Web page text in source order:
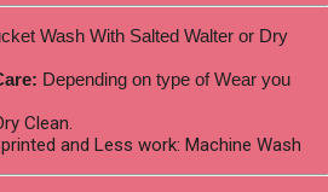
Wash With Salted Walter or Dry
Depending on type of Wear you
Clean.
and Less work: Machine Wash